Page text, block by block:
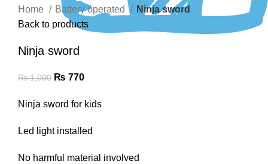
Home
Battery operated
Ninja sword
Back to products
Ninja sword
₨1,000 ₨ 770
Ninja sword for kids
Led light installed
No harmful material involved